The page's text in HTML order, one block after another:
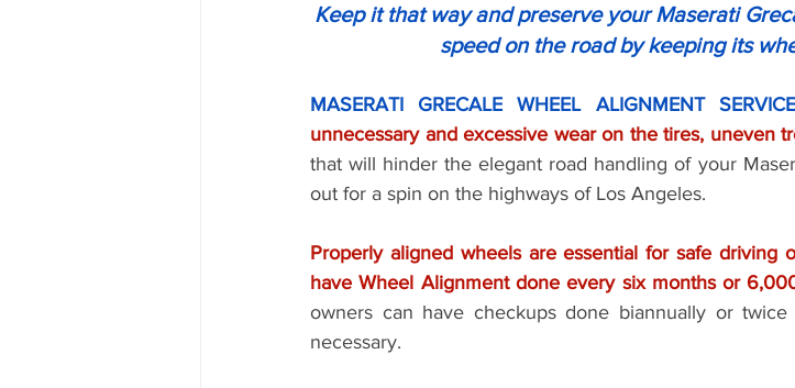
Keep it that way and preserve your Maserati
speed on the road by keeping its
MASERATI GRECALE WHEEL ALIGNMENT SERVICE
that will hinder the elegant road handling of your
out for a spin on the highways of Los Angeles.
Properly aligned wheels are essential for safe
have Wheel Alignment done every six months or
owners can have checkups done biannually or
necessary.